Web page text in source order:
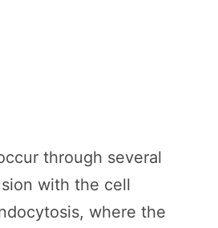
through several
with the cell
where the